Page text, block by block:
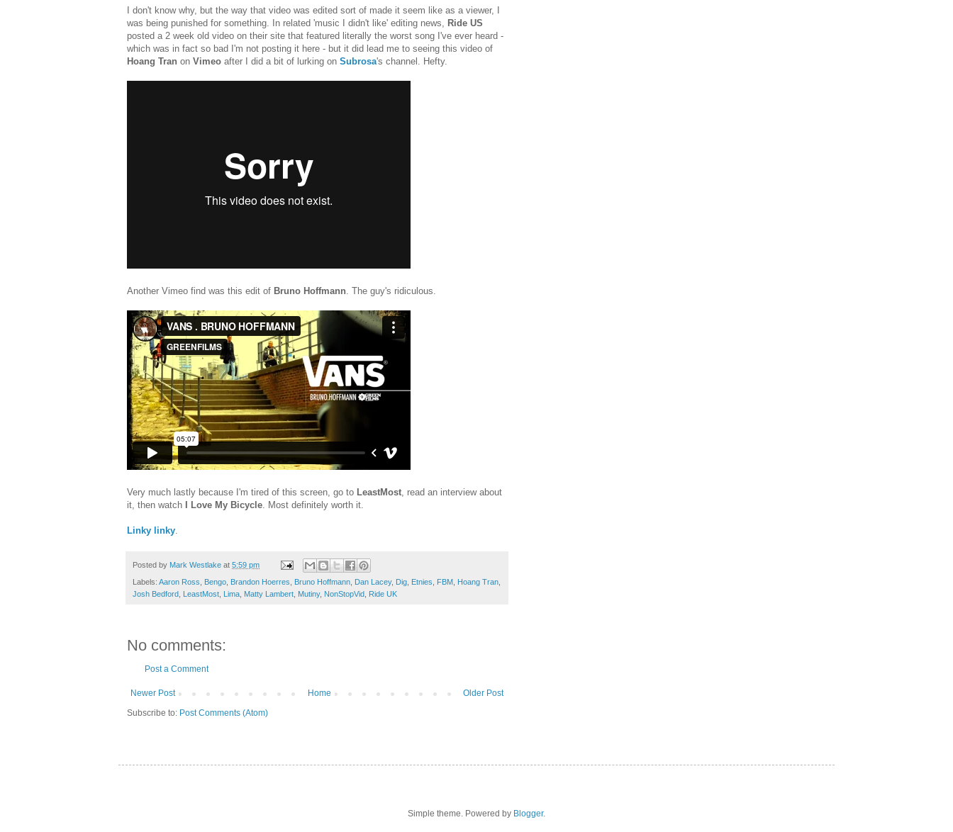
I don't know why, but the way that video was edited sort of made it seem like as a viewer, I
was being punished for something. In related 'music I didn't like' editing news, Ride US
posted a 2 week old video on their site that featured literally the worst song I've ever heard -
which was in fact so bad I'm not posting it here - but it did lead me to seeing this video of
Hoang Tran on Vimeo after I did a bit of lurking on Subrosa's channel. Hefty.
Another Vimeo find was this edit of Bruno Hoffmann . The guy's ridiculous.
Very much lastly because I'm tired of this screen, go to LeastMost , read an interview about
it, then watch I Love My Bicycle . Most definitely worth it.
Linky linky
Posted by Mark Westlake at 5:59 pm
Labels: Aaron Ross Bengo Brandon Hoerres Bruno Hoffmann Dan Lacey, Dig Etnies FBM Hoang Tran
Josh Bedford LeastMost Lima Matty Lambert Mutiny, NonStopVid Ride UK
No comments:
Post a Comment
Newer Post Older Post
Home
Subscribe to: Post Comments (Atom)
Simple theme. Powered by Blogger.